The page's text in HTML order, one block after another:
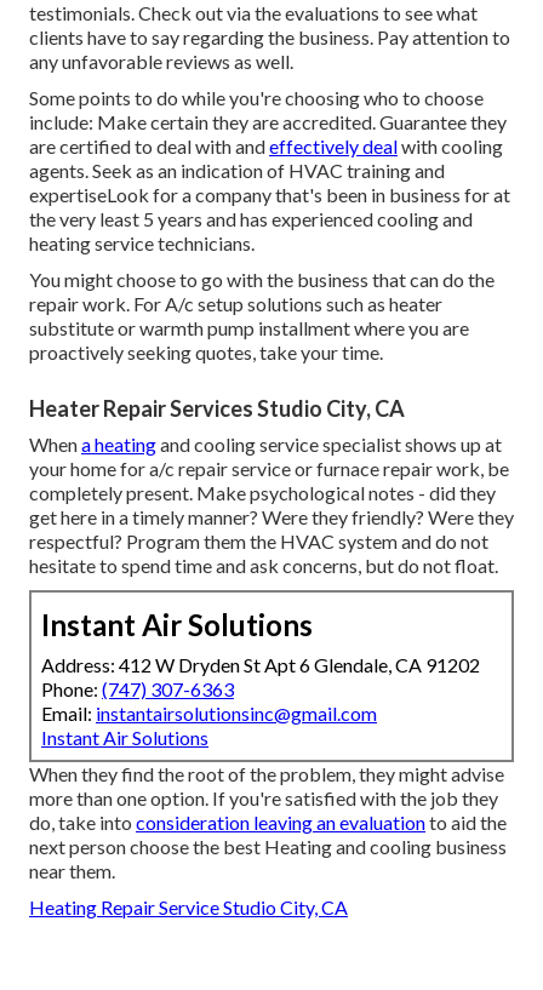
testimonials. Check out via the evaluations to see what
clients have to say regarding the business. Pay attention to
any unfavorable reviews as well.
Some points to do while you're choosing who to choose
include: Make certain they are accredited. Guarantee they
are certified to deal with andeffectively dealwith cooling
agents. Seek as an indication of HVAC training and
expertiseLook for a company that's been in business for at
the very least 5 years and has experienced cooling and
heating service technicians.
You might choose to go with the business that can do the
repair work. For A/c setup solutions such as heater
substitute or warmth pump installment where you are
proactively seeking quotes, take your time.
Heater Repair Services Studio City, CA
Whena heatingand cooling service specialist shows up at
your home for a/c repair service or furnace repair work, be
completely present. Make psychological notes - did they
get here in a timely manner? Were they friendly? Were they
respectful? Program them the HVAC system and do not
hesitate to spend time and ask concerns, but do not float.
Instant Air Solutions
Address: 412 W Dryden St Apt 6 Glendale, CA 91202
Phone: (747) 307-6363
Email: instantairsolutionsinc@gmail.com
Instant Air Solutions
When they find the root of the problem, they might advise
more than one option. If you're satisfied with the job they
do, take into consideration leaving an evaluationto aid the
next person choose the best Heating and cooling business
near them.
Heating Repair Service Studio City, CA